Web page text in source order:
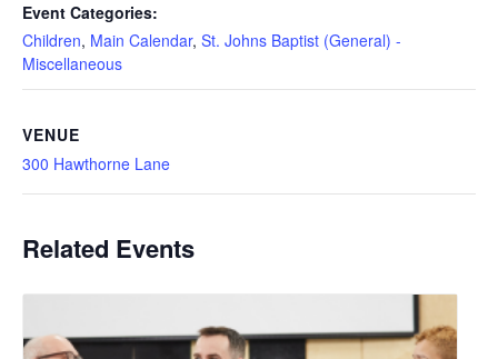
Event Categories:
Children, Main Calendar, St. Johns Baptist (General) -
Miscellaneous
VENUE
300 Hawthorne Lane
Related Events